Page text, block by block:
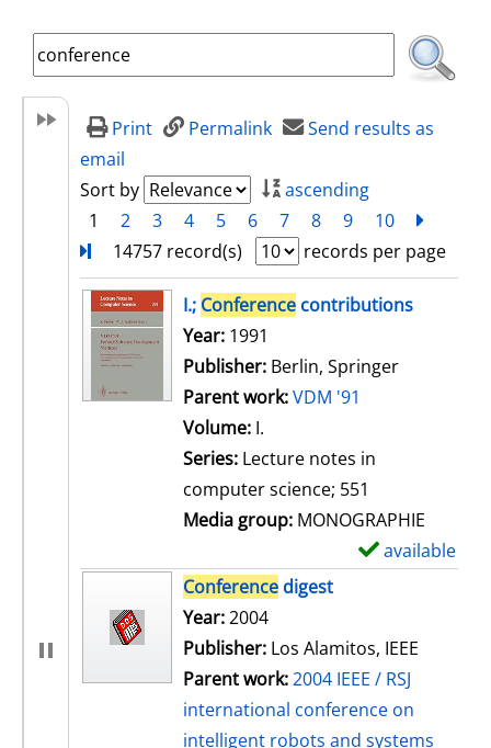
Print Permalink
Send results as
email
Sort by
ascending
1
2 3 4 5 6 7 8 9 10
14757 record(s)
records per page
search resultI.; Conference contributions
Search for this author
Year: 1991
Publisher: Berlin, Springer
Parent work:VDM '91
Volume: I.
Series: Lecture notes in
computer science; 551
Media group: MONOGRAPHIE
available
Conference digest
Search for this author
Year:2004
Publisher: Los Alamitos, IEEE
Parent work:2004 IEEE / RSJ
international conference on
intelligent robots and systems